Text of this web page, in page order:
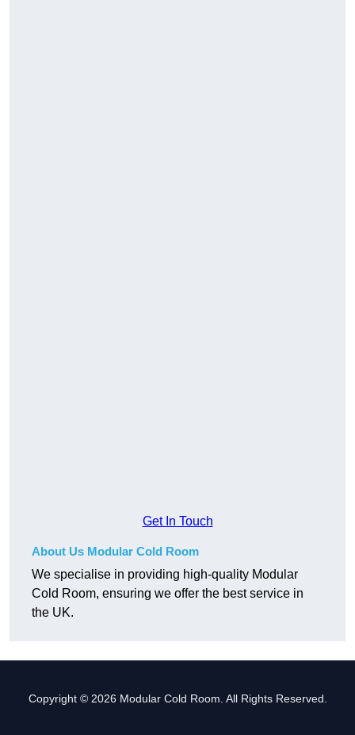
Get In Touch
About Us Modular Cold Room
We specialise in providing high-quality Modular
Cold Room, ensuring we offer the best service in
the UK.
Copyright © 2026 Modular Cold Room. All Rights Reserved.